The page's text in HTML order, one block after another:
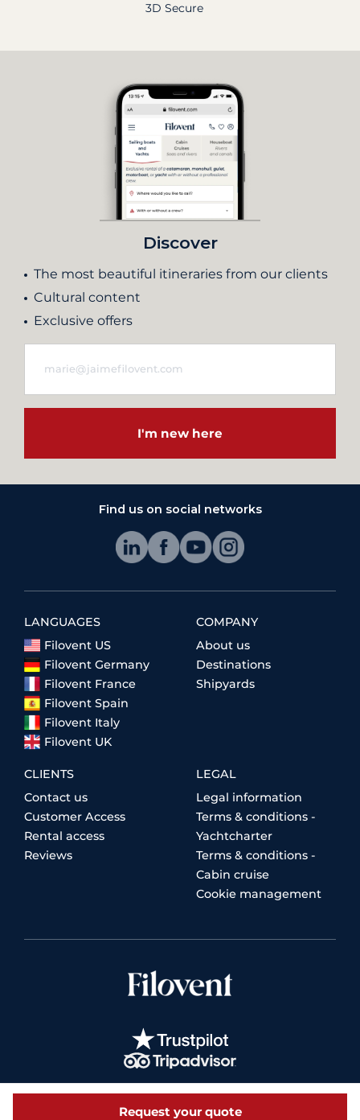
Request your quote
3D Secure
Discover
The most beautiful itineraries from our clients
Cultural content
Exclusive offers
I'm new here
Find us on social networks
LANGUAGES
Filovent US
Filovent Germany
Filovent France
Filovent Spain
Filovent Italy
Filovent UK
COMPANY
About us
Destinations
Shipyards
CLIENTS
Contact us
Customer Access
Rental access
Reviews
LEGAL
Legal information
Terms & conditions -
Yachtcharter
Terms & conditions -
Cabin cruise
Cookie management
© 2026